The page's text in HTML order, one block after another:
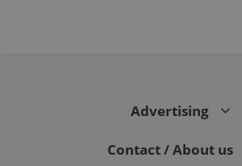
Advertising
Contact / About us